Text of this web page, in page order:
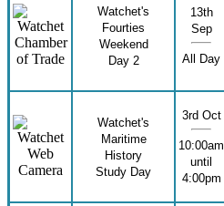
Watchet's
Fourties
Weekend
Day 2
13th
Sep
All Day
Watchet's
Maritime
History
Study Day
3rd Oct
10:00am
until
4:00pm